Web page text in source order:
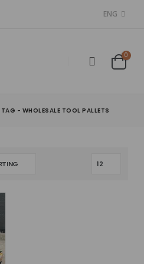
ENG
0
TAG - WHOLESALE TOOL PALLETS